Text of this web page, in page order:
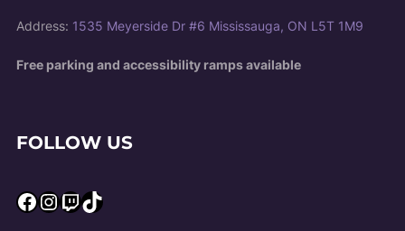
Address: 1535 Meyerside Dr #6 Mississauga, ON L5T 1M9
Free parking and accessibility ramps available
FOLLOW US
Facebook
Instagram
Twitch
TikTok